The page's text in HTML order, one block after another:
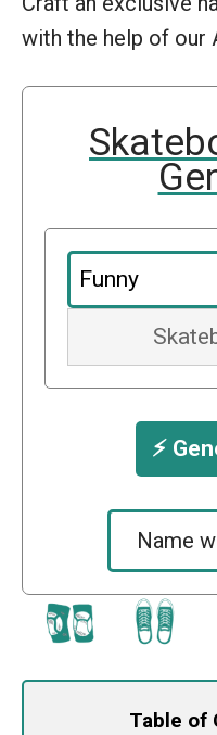
with the help of our
⚡️
Name
Table of